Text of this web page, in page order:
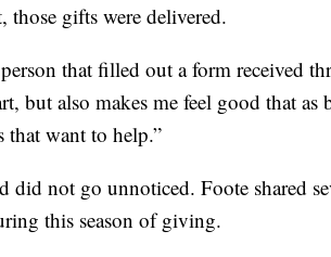
gifts were delivered.
that filled out a form received
but also makes me feel good that
want to help.”
did not go unnoticed. Foote shared
this season of giving.